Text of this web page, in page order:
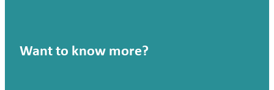
Want to know more?